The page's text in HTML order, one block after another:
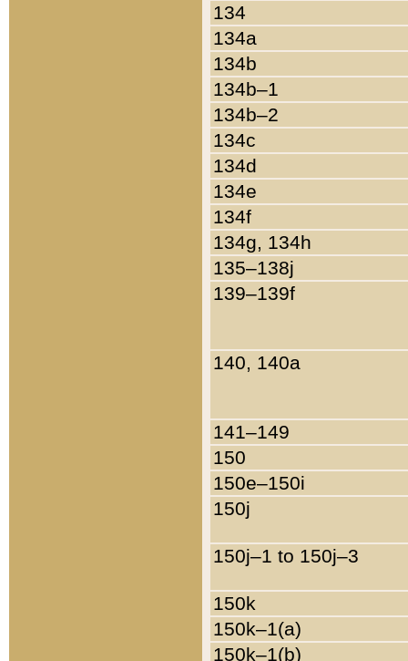
134
134a
134b
134b–1
134b–2
134c
134d
134e
134f
134g, 134h
135–138j
139–139f
140, 140a
141–149
150
150e–150i
150j
150j–1 to 150j–3
150k
150k–1(a)
150k–1(b)